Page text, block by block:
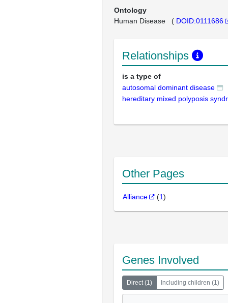
Ontology
Human Disease ( DOID:0111686
Relationships
is a type of
autosomal dominant disease
hereditary mixed polyposis
Other Pages
Alliance (1)
Genes Involved
Direct(1) Including children (1)